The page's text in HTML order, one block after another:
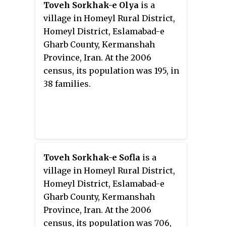
Toveh Sorkhak-e Olya is a
village in Homeyl Rural District,
Homeyl District, Eslamabad-e
Gharb County, Kermanshah
Province, Iran. At the 2006
census, its population was 195, in
38 families.
Toveh Sorkhak-e Sofla is a
village in Homeyl Rural District,
Homeyl District, Eslamabad-e
Gharb County, Kermanshah
Province, Iran. At the 2006
census, its population was 706,